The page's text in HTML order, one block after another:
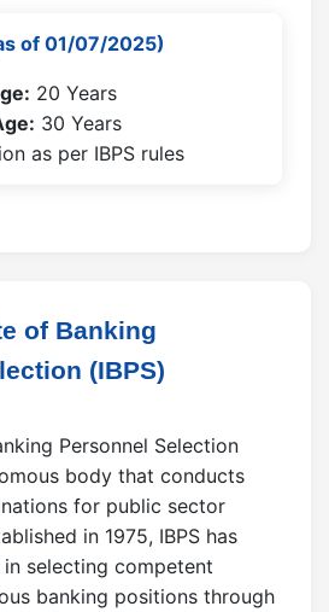
of 01/07/2025)
20 Years
30 Years
as per IBPS rules
of Banking
(IBPS)
Personnel Selection
body that conducts
for public sector
in 1975, IBPS has
selecting competent
banking positions through